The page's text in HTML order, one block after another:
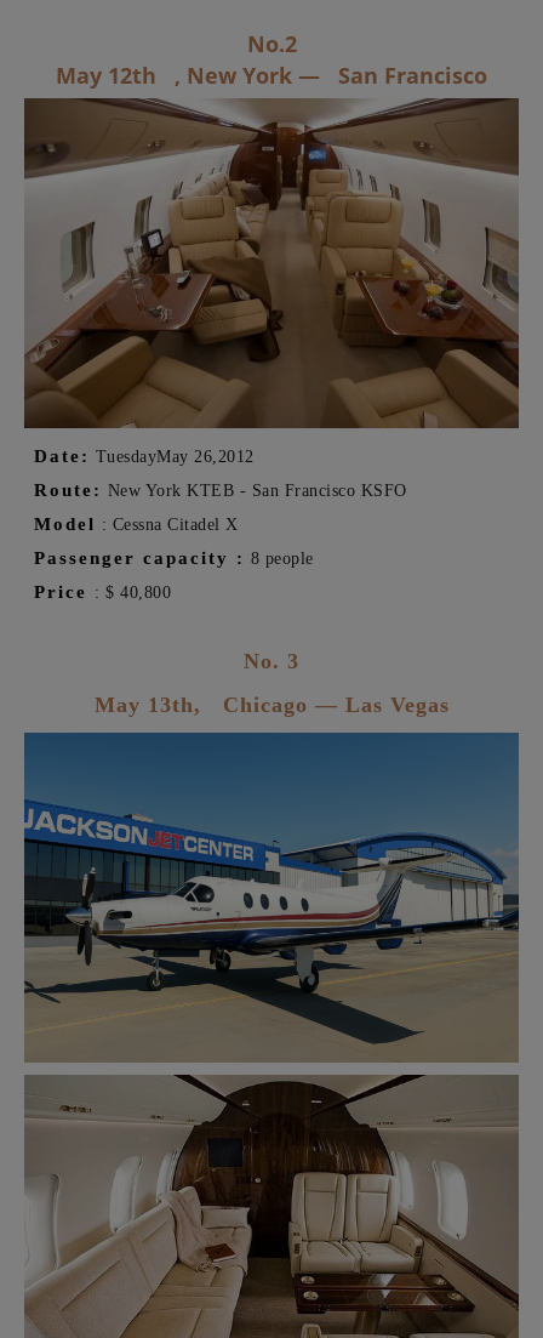
No.2
May 12th , New York — San Francisco
Date: TuesdayMay 26, 2012
Route: New York KTEB - San Francisco KSFO
Model : Cessna Citadel X
Passenger capacity : 8 people
Price : $ 40,800
No. 3
May 13th, Chicago — Las Vegas